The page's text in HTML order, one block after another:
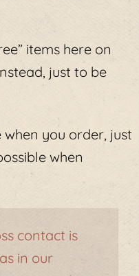
items here on
just to be
you order, just
when
contact is
in our